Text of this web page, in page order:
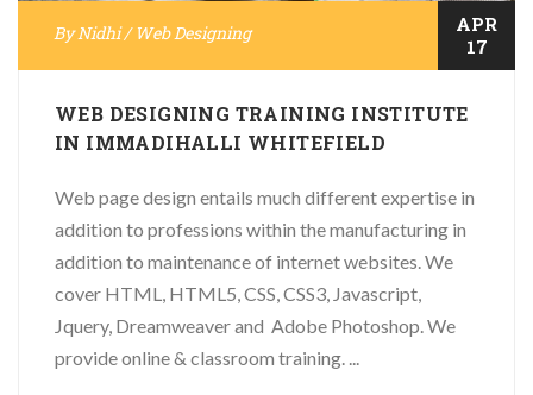
ByNidhi / Web Designing
APR
17
WEB DESIGNING TRAINING INSTITUTE
IN IMMADIHALLI WHITEFIELD
Web page design entails much different expertise in
addition to professions within the manufacturing in
addition to maintenance of internet websites. We
cover HTML, HTML5, CSS, CSS3, Javascript,
Jquery, Dreamweaver and Adobe Photoshop. We
provide online & classroom training. ...